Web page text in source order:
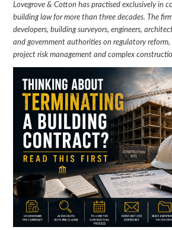
Lovegrove & Cotton has practised exclusively in
building law for more than three decades. The
developers, building surveyors, engineers,
and government authorities on regulatory
project risk management and complex